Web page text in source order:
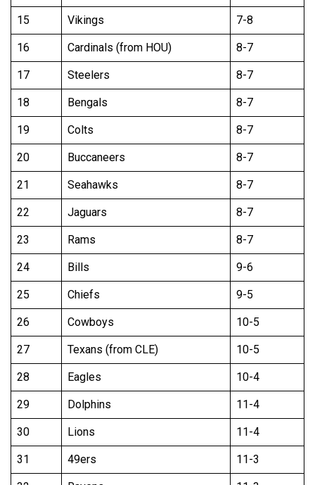
15 Vikings 7-8
16 Cardinals (from HOU) 8-7
17 Steelers 8-7
18 Bengals 8-7
19 Colts 8-7
20 Buccaneers 8-7
21 Seahawks 8-7
22 Jaguars 8-7
23 Rams 8-7
24 Bills 9-6
25 Chiefs 9-5
26 Cowboys 10-5
27 Texans (from CLE) 10-5
28 Eagles 10-4
29 Dolphins 11-4
30 Lions 11-4
31 49ers 11-3